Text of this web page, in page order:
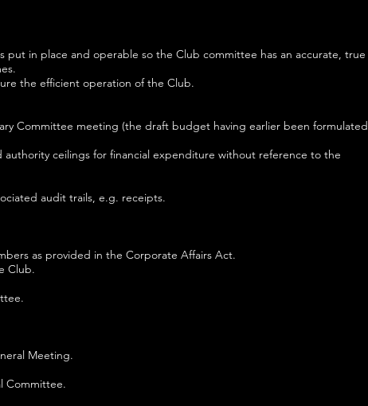
put in place and operable so the Club committee has an accurate, true
the efficient operation of the Club.
Committee meeting (the draft budget having earlier been formulated
ceilings for financial expenditure without reference to the
audit trails, e.g. receipts.
as provided in the Corporate Affairs Act.
Club.
Meeting.
Committee.